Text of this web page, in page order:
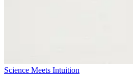
Science Meets Intuition